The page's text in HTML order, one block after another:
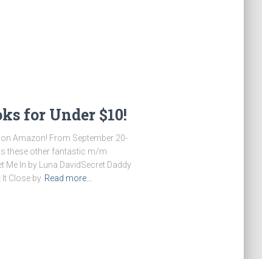
for Under $10!
Amazon! From September 20-
these other fantastic m/m
In by Luna DavidSecret Daddy
Close by Read more…